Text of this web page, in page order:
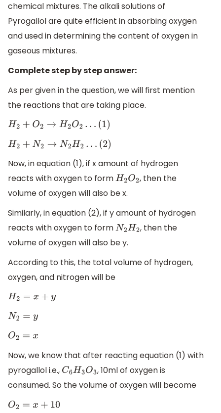
chemical mixtures. The alkali solutions of
Pyrogallol are quite efficient in absorbing oxygen
and used in determining the content of oxygen in
gaseous mixtures.
Complete step by step answer:
As per given in the question, we will first mention
the reactions that are taking place.
H2+ O2→H 2O 2…(1)
H2+ N2 →N 2H2…(2)
Now, in equation (1), if x amount of hydrogen
reacts with oxygen to formH2O2 , then the
volume of oxygen will also be x.
Similarly, in equation (2), if y amount of hydrogen
reacts with oxygen to formN2H2 , then the
volume of oxygen will also be y.
According to this, the total volume of hydrogen,
oxygen, and nitrogen will be
H2=x+ y
N2=y
O2=x
Now, we know that after reacting equation (1) with
pyrogallol i.e., C6H3O3 , 10ml of oxygen is
consumed. So the volume of oxygen will become
O2=x+10